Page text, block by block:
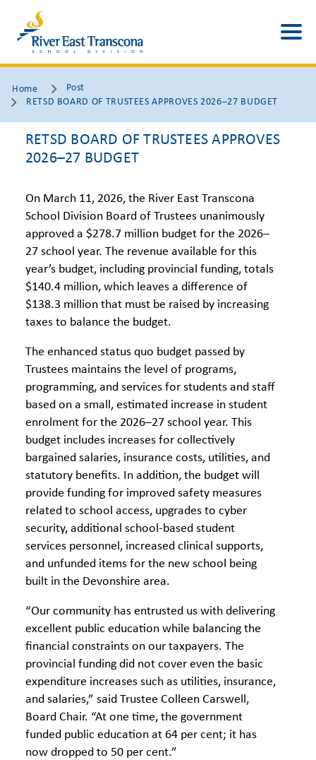
Home
Post
RETSD BOARD OF TRUSTEES APPROVES 2026–27 BUDGET
RETSD BOARD OF TRUSTEES APPROVES
2026–27 BUDGET
On March 11, 2026, the River East Transcona
School Division Board of Trustees unanimously
approved a $278.7 million budget for the 2026–
27 school year. The revenue available for this
year’s budget, including provincial funding, totals
$140.4 million, which leaves a difference of
$138.3 million that must be raised by increasing
taxes to balance the budget.
The enhanced status quo budget passed by
Trustees maintains the level of programs,
programming, and services for students and staff
based on a small, estimated increase in student
enrolment for the 2026–27 school year. This
budget includes increases for collectively
bargained salaries, insurance costs, utilities, and
statutory benefits. In addition, the budget will
provide funding for improved safety measures
related to school access, upgrades to cyber
security, additional school-based student
services personnel, increased clinical supports,
and unfunded items for the new school being
built in the Devonshire area.
“Our community has entrusted us with delivering
excellent public education while balancing the
financial constraints on our taxpayers. The
provincial funding did not cover even the basic
expenditure increases such as utilities, insurance,
and salaries,” said Trustee Colleen Carswell,
Board Chair. “At one time, the government
funded public education at 64 per cent; it has
now dropped to 50 per cent.”